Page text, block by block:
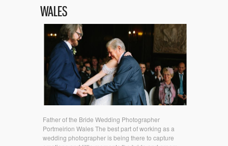
WALES
Father of the Bride Wedding Photographer
Portmeirion Wales The best part of working as a
wedding photographer is being there to capture